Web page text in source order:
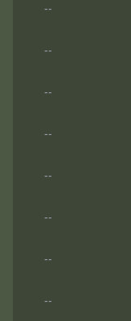
--
--
--
--
--
--
--
--